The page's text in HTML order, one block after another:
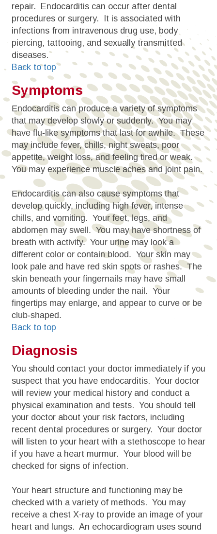
repair. Endocarditis can occur after dental
procedures or surgery. It is associated with
infections from intravenous drug use, body
piercing, tattooing, and sexually transmitted
diseases.
Back to top
Symptoms
Endocarditis can produce a variety of symptoms
that may develop slowly or suddenly. You may
have flu-like symptoms that last for awhile. These
may include fever, chills, night sweats, poor
appetite, weight loss, and feeling tired or weak.
You may experience muscle aches and joint pain.
Endocarditis can also cause symptoms that
develop quickly, including high fever, intense
chills, and vomiting. Your feet, legs, and
abdomen may swell. You may have shortness of
breath with activity. Your urine may look a
different color or contain blood. Your skin may
look pale and have red skin spots or rashes. The
skin beneath your fingernails may have small
amounts of bleeding under the nail. Your
fingertips may enlarge, and appear to curve or be
club-shaped.
Back to top
Diagnosis
You should contact your doctor immediately if you
suspect that you have endocarditis. Your doctor
will review your medical history and conduct a
physical examination and tests. You should tell
your doctor about your risk factors, including
recent dental procedures or surgery. Your doctor
will listen to your heart with a stethoscope to hear
if you have a heart murmur. Your blood will be
checked for signs of infection.
Your heart structure and functioning may be
checked with a variety of methods. You may
receive a chest X-ray to provide an image of your
heart and lungs. An echocardiogram uses sound